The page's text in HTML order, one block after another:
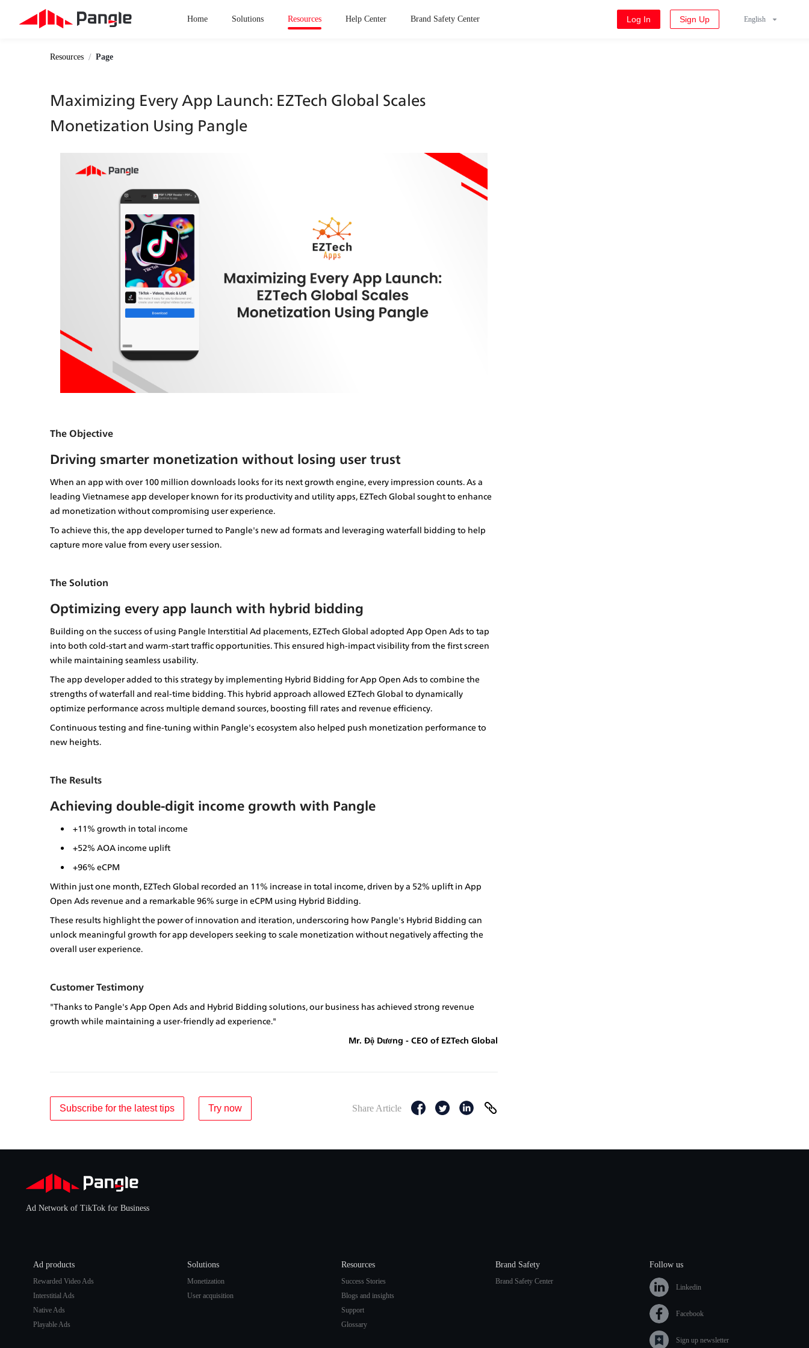
Home Solutions Resources Help Center Brand Safety Center Log In Sign Up English
Resources / Page
Maximizing Every App Launch: EZTech Global Scales
Monetization Using Pangle
The Objective
Driving smarter monetization without losing user trust
When an app with over 100 million downloads looks for its next growth engine, every impression counts. As a
leading Vietnamese app developer known for its productivity and utility apps, EZTech Global sought to enhance
ad monetization without compromising user experience.
To achieve this, the app developer turned to Pangle's new ad formats and leveraging waterfall bidding to help
capture more value from every user session.
The Solution
Optimizing every app launch with hybrid bidding
Building on the success of using Pangle Interstitial Ad placements, EZTech Global adopted App Open Ads to tap
into both cold-start and warm-start traffic opportunities. This ensured high-impact visibility from the first screen
while maintaining seamless usability.
The app developer added to this strategy by implementing Hybrid Bidding for App Open Ads to combine the
strengths of waterfall and real-time bidding. This hybrid approach allowed EZTech Global to dynamically
optimize performance across multiple demand sources, boosting fill rates and revenue efficiency.
Continuous testing and fine-tuning within Pangle's ecosystem also helped push monetization performance to
new heights.
The Results
Achieving double-digit income growth with Pangle
+11% growth in total income
+52% AOA income uplift
+96% eCPM
Within just one month, EZTech Global recorded an 11% increase in total income, driven by a 52% uplift in App
Open Ads revenue and a remarkable 96% surge in eCPM using Hybrid Bidding.
These results highlight the power of innovation and iteration, underscoring how Pangle's Hybrid Bidding can
unlock meaningful growth for app developers seeking to scale monetization without negatively affecting the
overall user experience.
Customer Testimony
"Thanks to Pangle's App Open Ads and Hybrid Bidding solutions, our business has achieved strong revenue
growth while maintaining a user-friendly ad experience."
Mr. Độ Dương - CEO of EZTech Global
Subscribe for the latest tips Try now Share Article
Ad Network of TikTok for Business
Ad products
Rewarded Video Ads
Interstitial Ads
Native Ads
Playable Ads
Solutions
Monetization
User acquisition
Resources
Success Stories
Blogs and insights
Support
Glossary
Brand Safety
Brand Safety Center
Follow us
Linkedin
Facebook
Sign up newsletter